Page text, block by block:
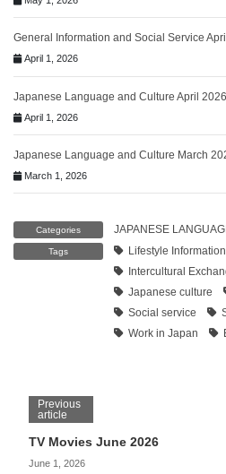
General Information and Social Service
April 1, 2026
Japanese Language and Culture April 2026
April 1, 2026
Japanese Language and Culture March
March 1, 2026
Categories JAPANESE
Tags Lifestyle Information
Intercultural
Japanese culture
Social service
Work in Japan
Previous
article
TV Movies June 2026
June 1, 2026